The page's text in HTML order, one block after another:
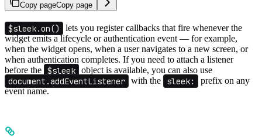
Copy pageCopy page
$sleek.on()
lets you register callbacks that fire whenever the
widget emits a lifecycle or authentication event — for example,
when the widget opens, when a user navigates to a new screen, or
when authentication completes. If you need to attach a listener
before the $sleek object is available, you can also use
document.addEventListener with the sleek:
prefix on any
event name.